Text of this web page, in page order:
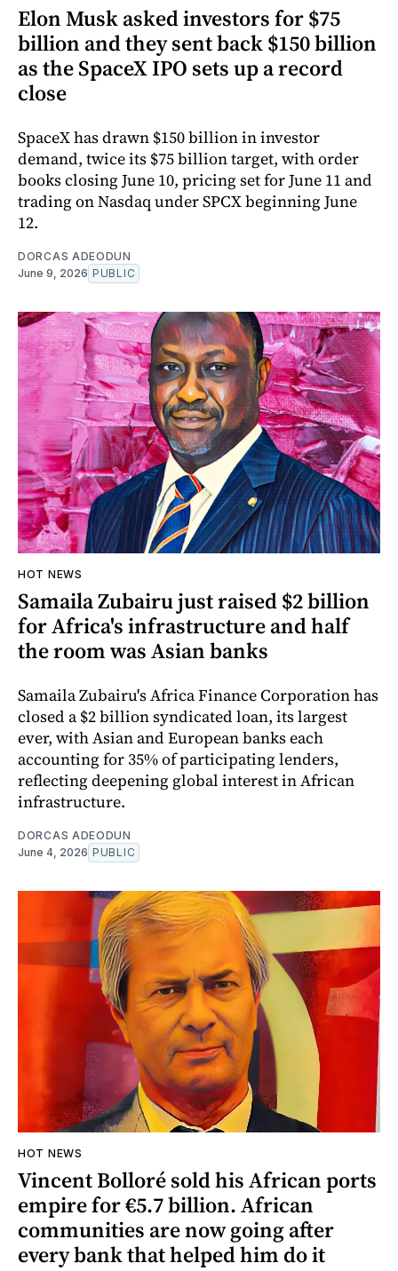
Elon Musk asked investors for $75
billion and they sent back $150 billion
as the SpaceX IPO sets up a record
close
SpaceX has drawn $150 billion in investor
demand, twice its $75 billion target, with order
books closing June 10, pricing set for June 11 and
trading on Nasdaq under SPCX beginning June
12.
DORCAS ADEODUN
June 9, 2026 PUBLIC
HOT NEWS
Samaila Zubairu just raised $2 billion
for Africa's infrastructure and half
the room was Asian banks
Samaila Zubairu's Africa Finance Corporation has
closed a $2 billion syndicated loan, its largest
ever, with Asian and European banks each
accounting for 35% of participating lenders,
reflecting deepening global interest in African
infrastructure.
DORCAS ADEODUN
June 4, 2026 PUBLIC
HOT NEWS
Vincent Bolloré sold his African ports
empire for €5.7 billion. African
communities are now going after
every bank that helped him do it